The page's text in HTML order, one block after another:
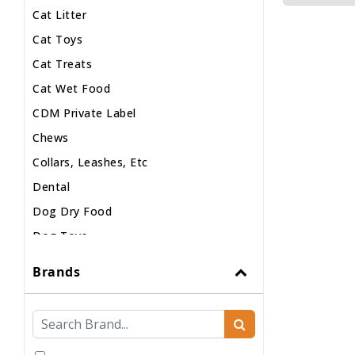
Cat Litter
Cat Toys
Cat Treats
Cat Wet Food
CDM Private Label
Chews
Collars, Leashes, Etc
Dental
Dog Dry Food
Dog Toys
Dog Wet Food
Frozen
Brands